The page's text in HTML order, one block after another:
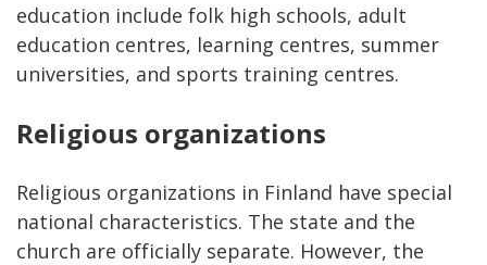
education include folk high schools, adult
education centres, learning centres, summer
universities, and sports training centres.
Religious organizations
Religious organizations in Finland have special
national characteristics. The state and the
church are officially separate. However, the